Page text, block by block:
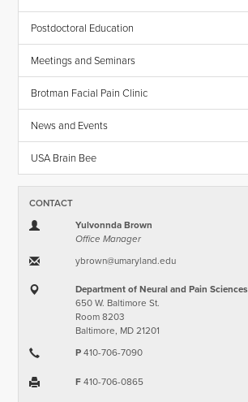
Postdoctoral Education
Meetings and Seminars
Brotman Facial Pain Clinic
News and Events
USA Brain Bee
CONTACT
Yulvonnda Brown
Office Manager
ybrown​@​umaryland.edu
Department of Neural and Pain Sciences
650 W. Baltimore St.
Room 8203
Baltimore, MD 21201
P410-706-7090
F410-706-0865